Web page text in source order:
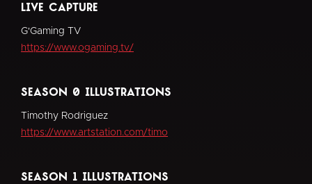
live capture
G'Gaming TV
https://www.ogaming.tv/
season 0 illustrations
Timothy Rodriguez
https://www.artstation.com/timo
season 1 illustrations